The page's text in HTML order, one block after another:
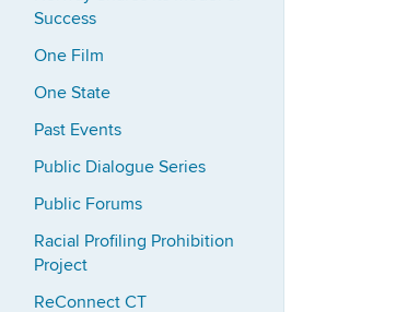
Success
One Film
One State
Past Events
Public Dialogue Series
Public Forums
Racial Profiling Prohibition
Project
ReConnect CT